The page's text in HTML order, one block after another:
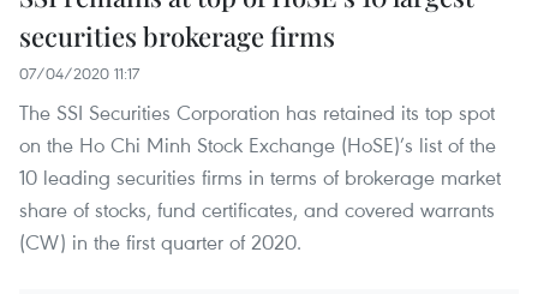
securities brokerage firms
07/04/2020 11:17
The SSI Securities Corporation has retained its top spot
on the Ho Chi Minh Stock Exchange (HoSE)’s list of the
10 leading securities firms in terms of brokerage market
share of stocks, fund certificates, and covered warrants
(CW) in the first quarter of 2020.